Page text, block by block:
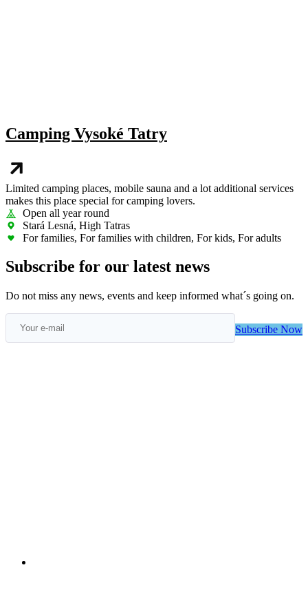
Camping Vysoké Tatry
Limited camping places, mobile sauna and a lot additional services
makes this place special for camping lovers.
Open all year round
Stará Lesná, High Tatras
For families, For families with children, For kids, For adults
Subscribe for our latest news
Do not miss any news, events and keep informed what´s going on.
Subscribe Now